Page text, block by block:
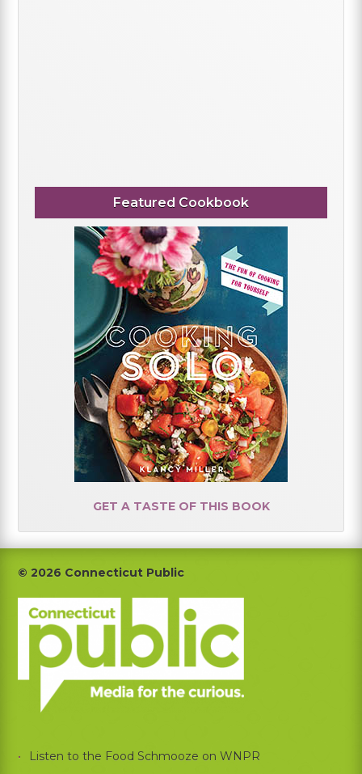
Featured Cookbook
GET A TASTE OF THIS BOOK
Footer
© 2026 Connecticut Public
Listen to the Food Schmooze on WNPR